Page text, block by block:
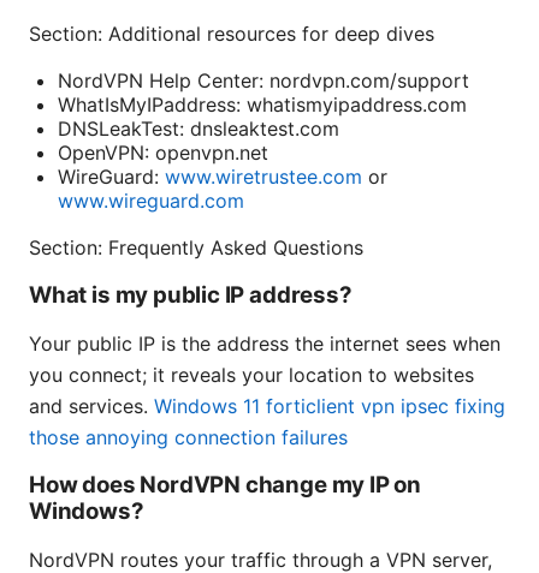
Section: Additional resources for deep dives
NordVPN Help Center: nordvpn.com/support
WhatIsMyIPaddress: whatismyipaddress.com
DNSLeakTest: dnsleaktest.com
OpenVPN: openvpn.net
WireGuard: www.wiretrustee.com or
www.wireguard.com
Section: Frequently Asked Questions
What is my public IP address?
Your public IP is the address the internet sees when
you connect; it reveals your location to websites
and services. Windows 11 forticlient vpn ipsec fixing
those annoying connection failures
How does NordVPN change my IP on
Windows?
NordVPN routes your traffic through a VPN server,